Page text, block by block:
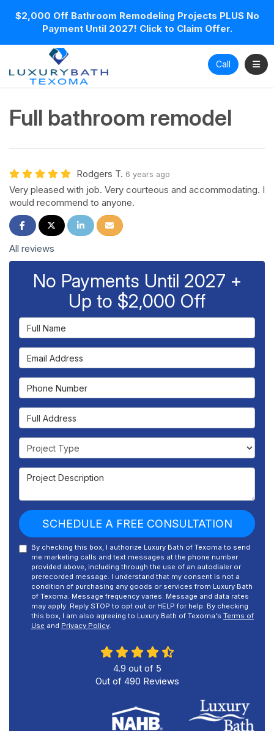
$2,000 Off Bathroom Remodeling Projects PLUS No
Payment Until 2027! Click to Claim Offer.
Call
Full bathroom remodel
Rodgers T. 6 years ago
Very pleased with job. Very courteous and accommodating. I
would recommend to anyone.
Share on Facebook
Share on Twitter
Share on LinkedIn
Share via Email
All reviews
No Payments Until 2027 +
Up to $2,000 Off
Full Name
Email Address
Phone Number
Full Address
Project Type
Project Description
SCHEDULE A FREE CONSULTATION
By checking this box, I authorize Luxury Bath of Texoma to send
me marketing calls and text messages at the phone number
provided above, including through the use of an autodialer or
prerecorded message. I understand that my consent is not a
condition of purchasing any goods or services from Luxury Bath
of Texoma. Message frequency varies. Message and data rates
may apply. Reply STOP to opt out or HELP for help. By checking
this box, I am also agreeing to Luxury Bath of Texoma's Terms of
Use and Privacy Policy.
4.9 out of 5
Out of 490 Reviews